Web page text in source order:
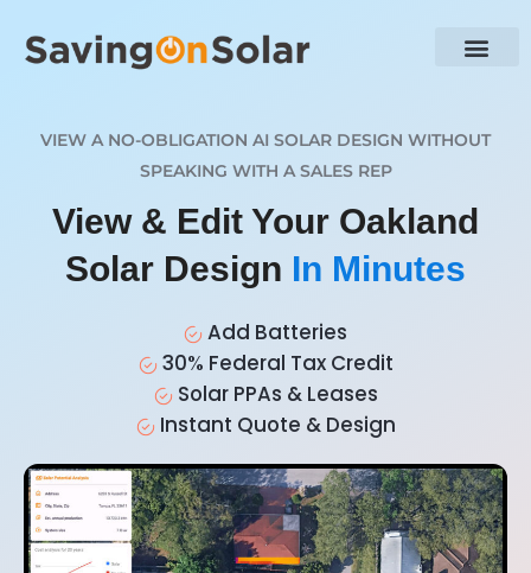
VIEW A NO-OBLIGATION AI SOLAR DESIGN WITHOUT
SPEAKING WITH A SALES REP
View & Edit Your Oakland
Solar Design In Minutes
Add Batteries
30% Federal Tax Credit
Solar PPAs & Leases
Instant Quote & Design